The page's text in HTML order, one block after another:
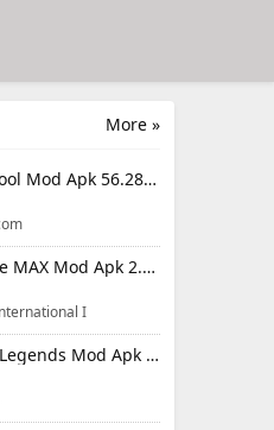
More »
8 Ball Pool Mod Apk 56.28.0 (Mod Menu) Aim Hack Download
Free Fire MAX Mod Apk 2.130.1 (Mod Menu) Unlimited Diamonds
I
Mobile Legends Mod Apk 2.1.95.12053 (Mod Menu)